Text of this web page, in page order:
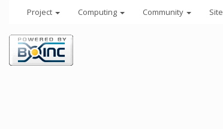
Project Computing Community Site